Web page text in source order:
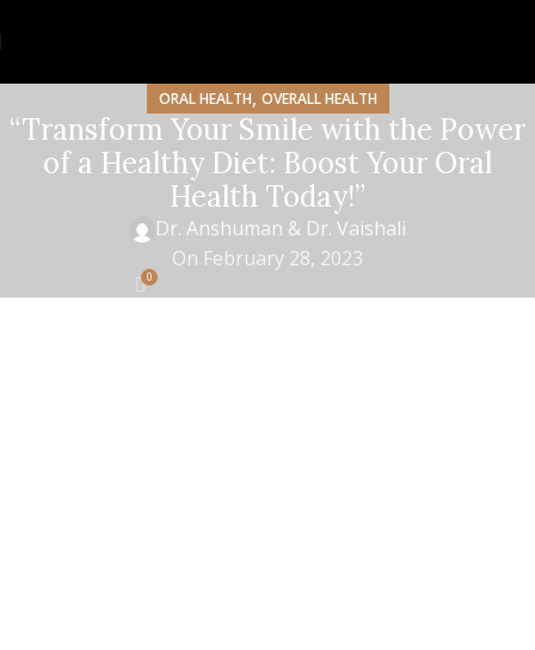
ORAL HEALTH, OVERALL HEALTH
“Transform Your Smile with the Power
of a Healthy Diet: Boost Your Oral
Health Today!”
Dr. Anshuman & Dr. Vaishali
On February 28, 2023
0